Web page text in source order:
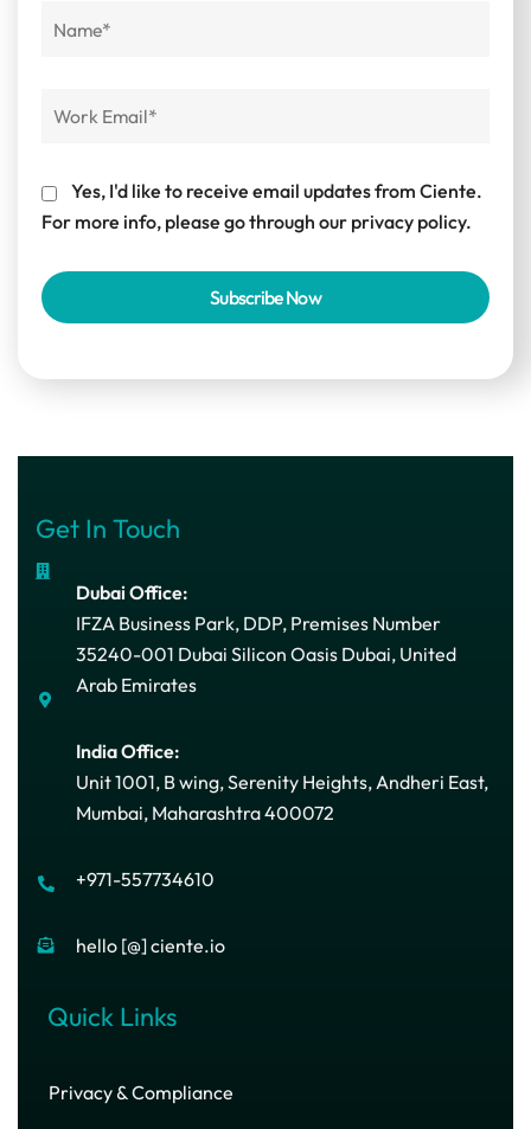
Yes, I'd like to receive email updates from Ciente.
For more info, please go through our privacy policy.
Get In Touch
Dubai Office:
IFZA Business Park, DDP, Premises Number
35240-001 Dubai Silicon Oasis Dubai, United
Arab Emirates
India Office:
Unit 1001, B wing, Serenity Heights, Andheri East,
Mumbai, Maharashtra 400072
+971-557734610
hello [@] ciente.io
Quick Links
Privacy & Compliance